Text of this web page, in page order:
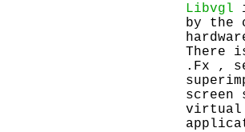
Libvgl
by the
There
.Fx ,
screen
virtual